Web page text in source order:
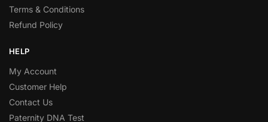
Terms & Conditions
Refund Policy
HELP
My Account
Customer Help
Contact Us
Paternity DNA Test